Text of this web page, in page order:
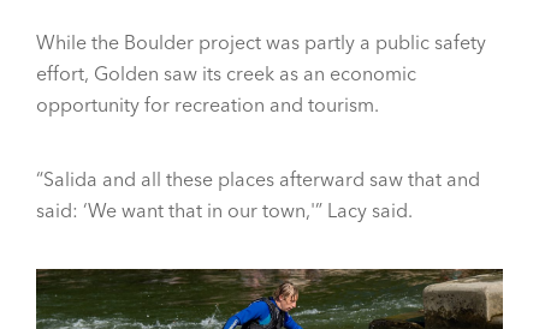
While the Boulder project was partly a public safety
effort, Golden saw its creek as an economic
opportunity for recreation and tourism.
“Salida and all these places afterward saw that and
said: ‘We want that in our town,'” Lacy said.